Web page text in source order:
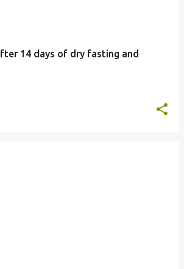
14 days of dry fasting and